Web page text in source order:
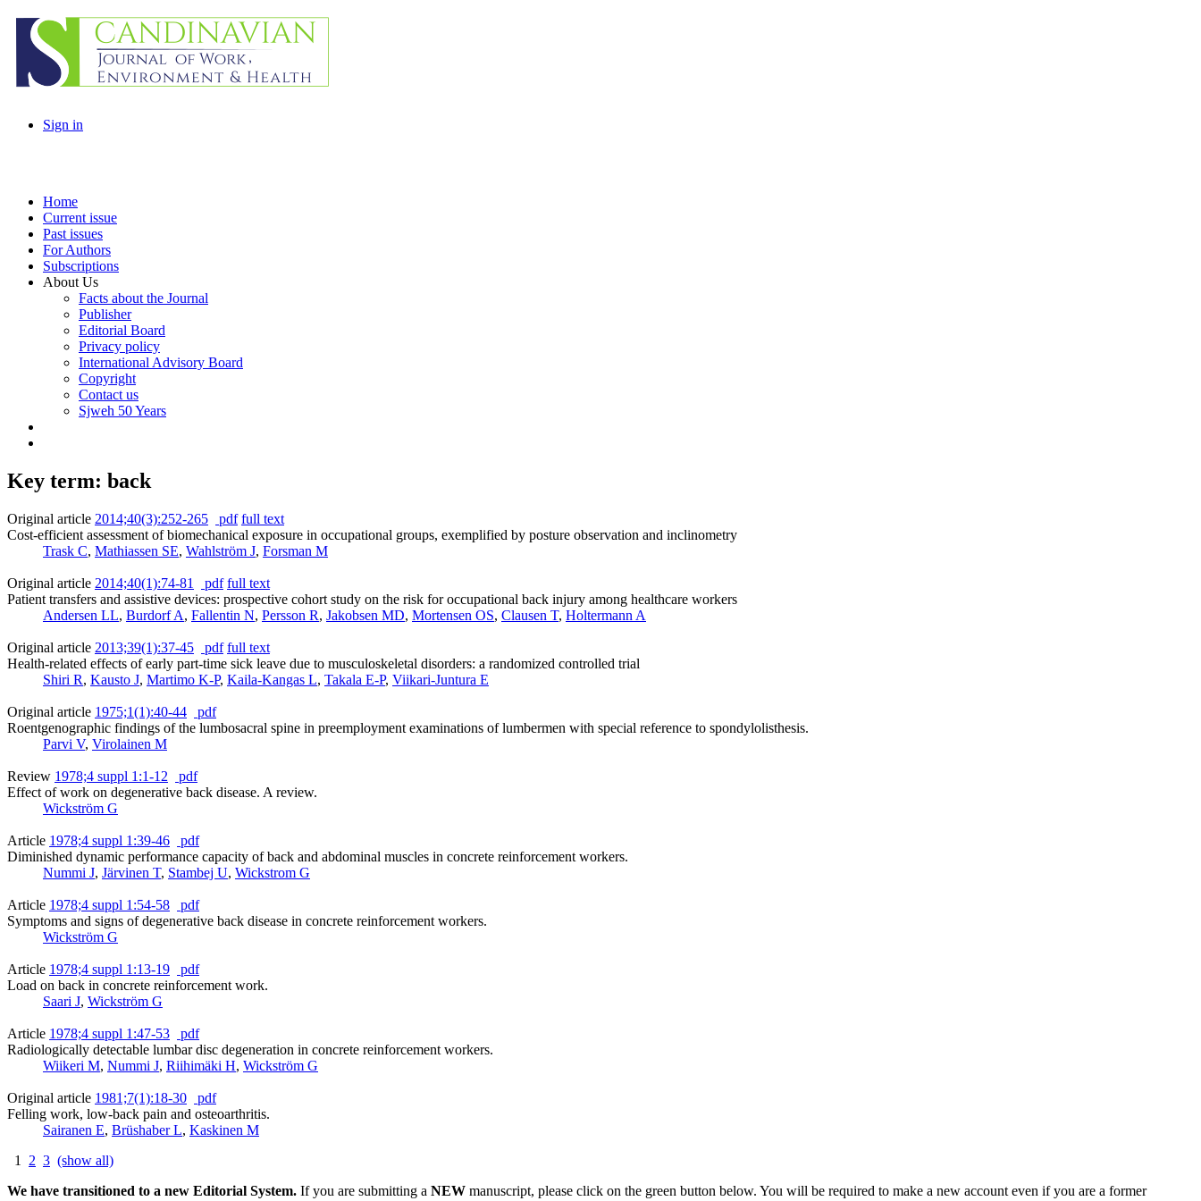
Sign in
Home
Current issue
Past issues
For Authors
Subscriptions
About Us
Facts about the Journal
Publisher
Editorial Board
Privacy policy
International Advisory Board
Copyright
Contact us
Sjweh 50 Years
Key term: back
Original article 2014;40(3):252-265 pdf full text
Cost-efficient assessment of biomechanical exposure in occupational groups, exemplified by posture observation and inclinometry
Trask C, Mathiassen SE, Wahlström J, Forsman M
Original article 2014;40(1):74-81 pdf full text
Patient transfers and assistive devices: prospective cohort study on the risk for occupational back injury among healthcare workers
Andersen LL, Burdorf A, Fallentin N, Persson R, Jakobsen MD, Mortensen OS, Clausen T, Holtermann A
Original article 2013;39(1):37-45 pdf full text
Health-related effects of early part-time sick leave due to musculoskeletal disorders: a randomized controlled trial
Shiri R, Kausto J, Martimo K-P, Kaila-Kangas L, Takala E-P, Viikari-Juntura E
Original article 1975;1(1):40-44
pdf
Roentgenographic findings of the lumbosacral spine in preemployment examinations of lumbermen with special reference to spondylolisthesis.
Parvi V, Virolainen M
Review 1978;4 suppl 1:1-12
pdf
Effect of work on degenerative back disease. A review.
Wickström G
Article 1978;4 suppl 1:39-46
pdf
Diminished dynamic performance capacity of back and abdominal muscles in concrete reinforcement workers.
Nummi J, Järvinen T, Stambej U, Wickstrom G
Article 1978;4 suppl 1:54-58
pdf
Symptoms and signs of degenerative back disease in concrete reinforcement workers.
Wickström G
Article 1978;4 suppl 1:13-19
pdf
Load on back in concrete reinforcement work.
Saari J, Wickström G
Article 1978;4 suppl 1:47-53
pdf
Radiologically detectable lumbar disc degeneration in concrete reinforcement workers.
Wiikeri M, Nummi J, Riihimäki H, Wickström G
Original article 1981;7(1):18-30
pdf
Felling work, low-back pain and osteoarthritis.
Sairanen E, Brüshaber L, Kaskinen M
1 2 3 (show all)
We have transitioned to a new Editorial System. If you are submitting a NEW manuscript, please click on the green button below. You will be required to make a new account even if you are a former